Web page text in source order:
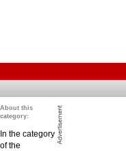
About this
category:
In the category
of the